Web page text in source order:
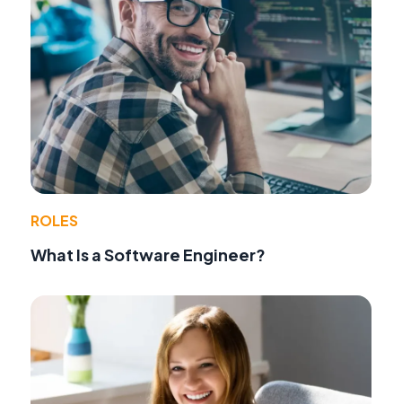
ROLES
What Is a Software Engineer?